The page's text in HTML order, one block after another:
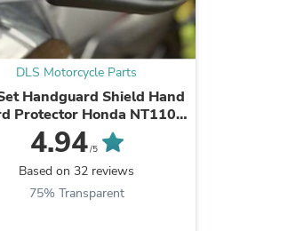
DLS Motorcycle Parts
Handguard Shield Hand
Protector Honda NT1100
2022-2025
4.94/5
Based on 32 reviews
75% Transparent